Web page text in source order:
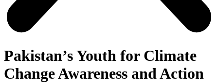
Pakistan’s Youth for Climate
Change Awareness and Action